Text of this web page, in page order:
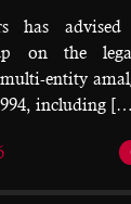
has
on the
entity
including